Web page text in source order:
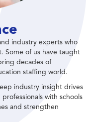
industry experts who
Some of us have taught
decades of
staffing world.
industry insight drives
with schools
and strengthen